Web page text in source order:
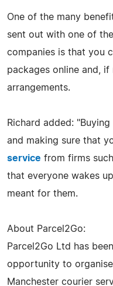
One of the many
sent out with one of
companies is that you
packages online and,
arrangements.
Richard added:
and making sure that
service from firms
that everyone wakes
meant for them.
About Parcel2Go:
Parcel2Go Ltd has
opportunity to
Manchester courier